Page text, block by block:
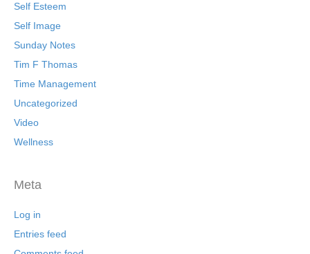
Self Esteem
Self Image
Sunday Notes
Tim F Thomas
Time Management
Uncategorized
Video
Wellness
Meta
Log in
Entries feed